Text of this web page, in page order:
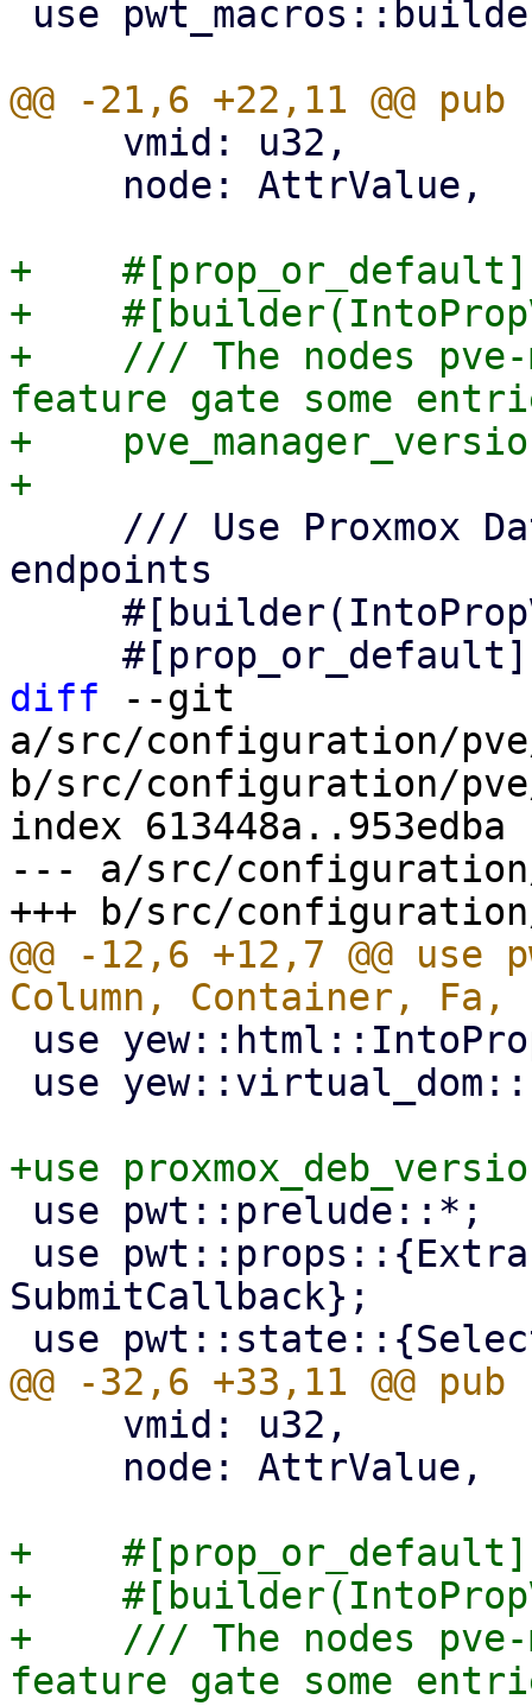
+    #[prop_or_default]
+
+    /// The nodes pve-
feature gate some
+
endpoints
diff --git
a/src/configuration/
b/src/configuration/
index 613448a..953edba
--- a/src/
@@ -12,6 +12,7 @@
SubmitCallback};
+    #[prop_or_default]
+
+    /// The nodes pve-
feature gate some